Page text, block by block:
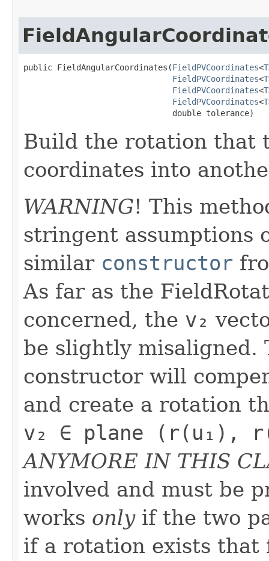
public FieldAngularCoordinates​(FieldPVCoordinates<T
FieldPVCoordinates<T
FieldPVCoordinates<T
FieldPVCoordinates<T
                               double tolerance)
Build the rotation that
coordinates into
WARNING! This
stringent assumptions
similar constructor
As far as the
concerned, the v₂
be slightly misaligned.
constructor will
and create a rotation
v₂ ∈ plane (r(u₁),
ANYMORE IN THIS
involved and must be
works onlyif the two
if a rotation exists